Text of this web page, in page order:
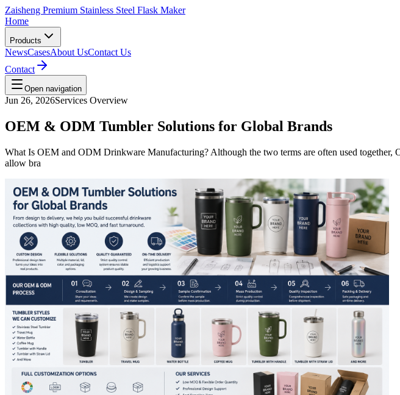
Zaisheng Premium Stainless Steel Flask Maker
Home
Products
NewsCasesAbout UsContact Us
Contact
Open navigation
Jun 26, 2026Services Overview
OEM & ODM Tumbler Solutions for Global Brands
What Is OEM and ODM Drinkware Manufacturing? Although the two terms are often used
allow bra